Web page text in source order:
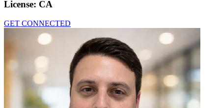
License: CA
GET CONNECTED